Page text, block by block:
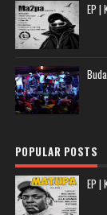
EP |
POPULAR POSTS
EP |